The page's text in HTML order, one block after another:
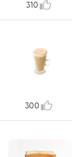
310
300